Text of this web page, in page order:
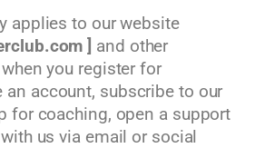
applies to our website
] and other
you register for
an account, subscribe to our
for coaching, open a support
us via email or social